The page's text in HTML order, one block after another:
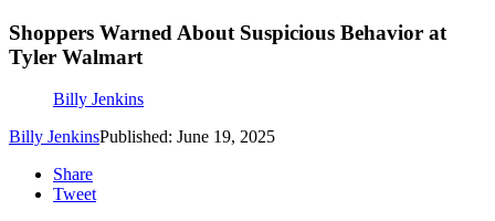
Shoppers Warned About Suspicious Behavior at
Tyler Walmart
Billy Jenkins
Billy JenkinsPublished: June 19, 2025
Share
Tweet